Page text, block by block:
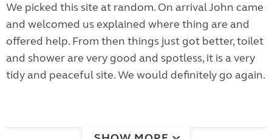
We picked this site at random. On arrival John came
and welcomed us explained where thing are and
offered help. From then things just got better, toilet
and shower are very good and spotless, it is a very
tidy and peaceful site. We would definitely go again.